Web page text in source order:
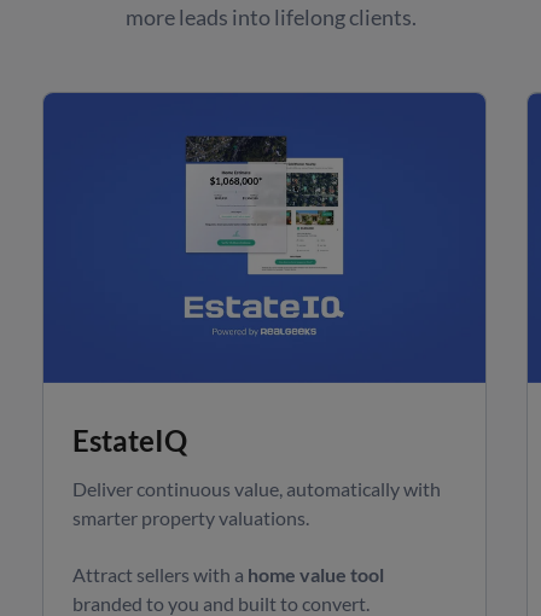
more leads into lifelong clients.
EstateIQ
Deliver continuous value, automatically with
smarter property valuations.
Attract sellers with a home value tool
branded to you and built to convert.